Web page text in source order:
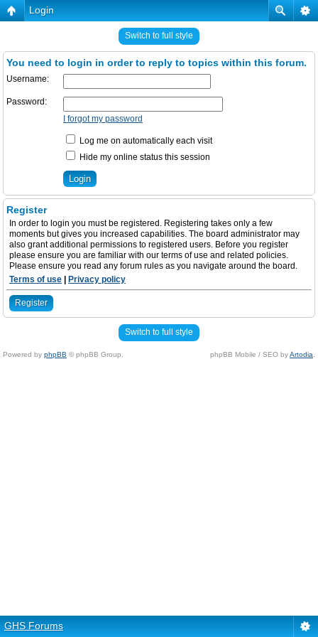
Login
Switch to full style
You need to login in order to reply to topics within this forum.
Username:
Password:
I forgot my password
Log me on automatically each visit
Hide my online status this session
Register
In order to login you must be registered. Registering takes only a few
moments but gives you increased capabilities. The board administrator may
also grant additional permissions to registered users. Before you register
please ensure you are familiar with our terms of use and related policies.
Please ensure you read any forum rules as you navigate around the board.
Terms of use
Privacy policy
Register
Switch to full style
Powered by phpBB © phpBB Group. phpBB Mobile / SEO byArtodia
GHS Forums